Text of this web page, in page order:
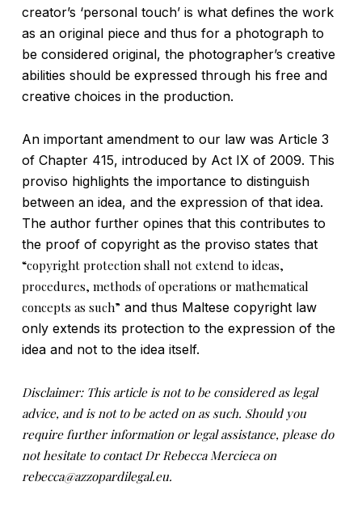
creator’s ‘personal touch’ is what defines the work
as an original piece and thus for a photograph to
be considered original, the photographer’s creative
abilities should be expressed through his free and
creative choices in the production.
An important amendment to our law was Article 3
of Chapter 415, introduced by Act IX of 2009. This
proviso highlights the importance to distinguish
between an idea, and the expression of that idea.
The author further opines that this contributes to
the proof of copyright as the proviso states that
“copyright protection shall not extend to ideas,
procedures, methods of operations or mathematical
concepts as such” and thus Maltese copyright law
only extends its protection to the expression of the
idea and not to the idea itself.
Disclaimer: This article is not to be considered as legal
advice, and is not to be acted on as such. Should you
require further information or legal assistance, please do
not hesitate to contact Dr Rebecca Mercieca on
rebecca@azzopardilegal.eu.